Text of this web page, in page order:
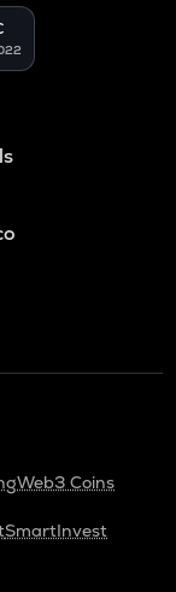
Web3 Coins
SmartInvest